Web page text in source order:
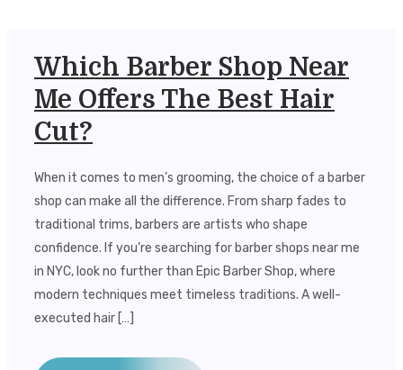
Which Barber Shop Near
Me Offers The Best Hair
Cut?
When it comes to men’s grooming, the choice of a barber
shop can make all the difference. From sharp fades to
traditional trims, barbers are artists who shape
confidence. If you’re searching for barber shops near me
in NYC, look no further than Epic Barber Shop, where
modern techniques meet timeless traditions. A well-
executed hair […]